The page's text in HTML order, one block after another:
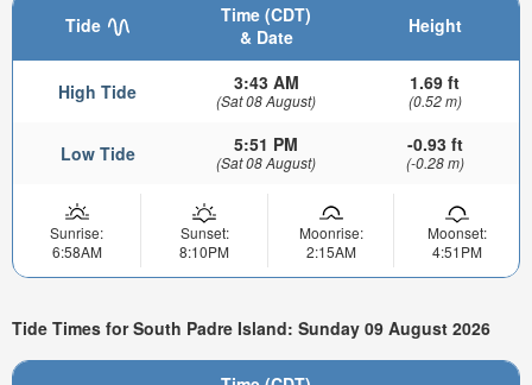
Tide
Time (CDT)
& Date
Height
High Tide 3:43 AM
(Sat 08 August)
1.69 ft
(0.52 m)
Low Tide 5:51 PM
(Sat 08 August)
-0.93 ft
(-0.28 m)
Sunrise:
6:58AM
Sunset:
8:10PM
Moonrise:
2:15AM
Moonset:
4:51PM
Tide Times for South Padre Island: Sunday 09 August 2026